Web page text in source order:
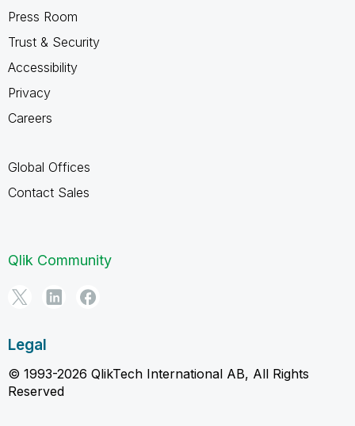
Press Room
Trust & Security
Accessibility
Privacy
Careers
Global Offices
Contact Sales
Qlik Community
Legal
© 1993-2026 QlikTech International AB, All Rights
Reserved